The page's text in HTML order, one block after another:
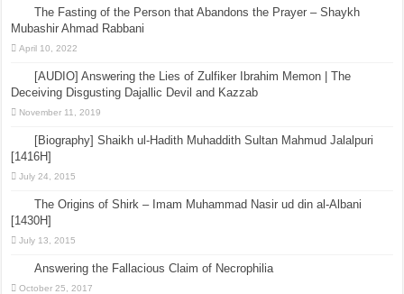
The Fasting of the Person that Abandons the Prayer – Shaykh
Mubashir Ahmad Rabbani
April 10, 2022
[AUDIO] Answering the Lies of Zulfiker Ibrahim Memon | The
Deceiving Disgusting Dajallic Devil and Kazzab
November 11, 2019
[Biography] Shaikh ul-Hadith Muhaddith Sultan Mahmud Jalalpuri
[1416H]
July 24, 2015
The Origins of Shirk – Imam Muhammad Nasir ud din al-Albani
[1430H]
July 13, 2015
Answering the Fallacious Claim of Necrophilia
October 25, 2017